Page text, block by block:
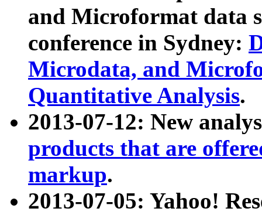
and Microformat data
conference in Sydney:
Microdata, and
Quantitative Analysis.
2013-07-12: New
products that are
markup.
2013-07-05: Yahoo!